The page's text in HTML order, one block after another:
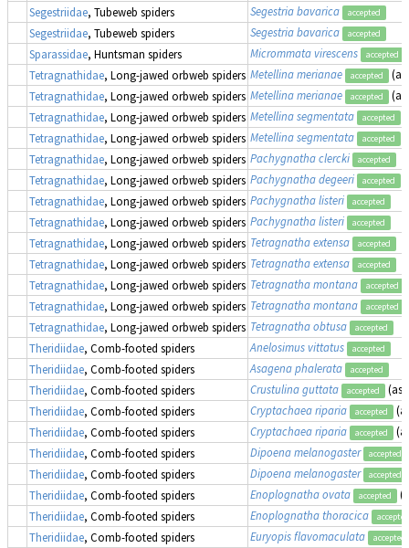
Segestriidae, Tubeweb spiders Segestria bavarica accepted
Segestriidae, Tubeweb spiders Segestria bavarica accepted
Sparassidae, Huntsman spiders Micrommata virescens accepted
Tetragnathidae, Long-jawed orbweb spiders Metellina merianae accepted
(as
Tetragnathidae, Long-jawed orbweb spiders Metellina merianae accepted
(as
Tetragnathidae, Long-jawed orbweb spiders Metellina segmentata accepted
Tetragnathidae, Long-jawed orbweb spiders Metellina segmentata accepted
Tetragnathidae, Long-jawed orbweb spiders Pachygnatha clercki accepted
Tetragnathidae, Long-jawed orbweb spiders Pachygnatha degeeri accepted
Tetragnathidae, Long-jawed orbweb spiders Pachygnatha listeri accepted
Tetragnathidae, Long-jawed orbweb spiders Pachygnatha listeri accepted
Tetragnathidae, Long-jawed orbweb spiders Tetragnatha extensa accepted
Tetragnathidae, Long-jawed orbweb spiders Tetragnatha extensa accepted
Tetragnathidae, Long-jawed orbweb spiders Tetragnatha montana accepted
Tetragnathidae, Long-jawed orbweb spiders Tetragnatha montana accepted
Tetragnathidae, Long-jawed orbweb spiders Tetragnatha obtusa accepted
Theridiidae, Comb-footed spiders Anelosimus vittatus accepted
Theridiidae, Comb-footed spiders Asagena phalerata accepted
Theridiidae, Comb-footed spiders Crustulina guttata accepted (as
Theridiidae, Comb-footed spiders Cryptachaea riparia accepted
Theridiidae, Comb-footed spiders Cryptachaea riparia accepted
Theridiidae, Comb-footed spiders Dipoena melanogaster accepted
Theridiidae, Comb-footed spiders Dipoena melanogaster accepted
Theridiidae, Comb-footed spiders Enoplognatha ovata accepted
Theridiidae, Comb-footed spiders Enoplognatha thoracica accepted
Theridiidae, Comb-footed spiders Euryopis flavomaculata accepted